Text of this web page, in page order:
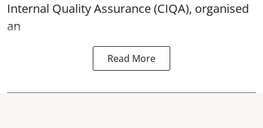
Internal Quality Assurance (CIQA), organised
an
Read More